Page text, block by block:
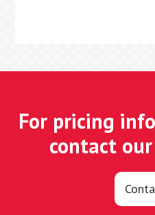
For pricing
contact